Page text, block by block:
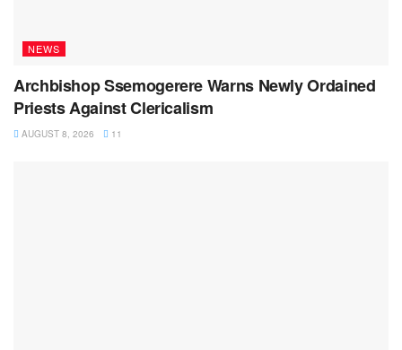
NEWS
Archbishop Ssemogerere Warns Newly Ordained
Priests Against Clericalism
AUGUST 8, 2026 11